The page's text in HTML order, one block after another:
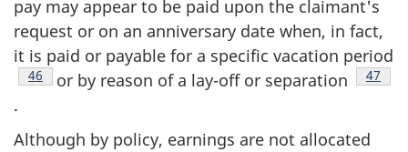
pay may appear to be paid upon the claimant's
request or on an anniversary date when, in fact,
it is paid or payable for a specific vacation period
Footnote
46 or by reason of a lay-off or separation 47
.
Although by policy, earnings are not allocated